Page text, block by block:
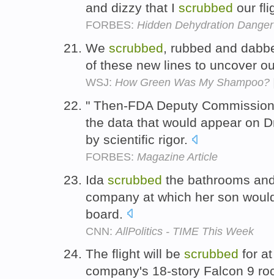
and dizzy that I scrubbed our
FORBES: Hidden Dehydration Danger
We scrubbed, rubbed and
of these new lines to uncover
WSJ: How Green Was My Shampoo?
" Then-FDA Deputy
the data that would appear on
by scientific rigor.
FORBES: Magazine Article
Ida scrubbed the bathrooms
company at which her son
board.
CNN: AllPolitics - TIME This Week
The flight will be scrubbed for
company's 18-story Falcon 9